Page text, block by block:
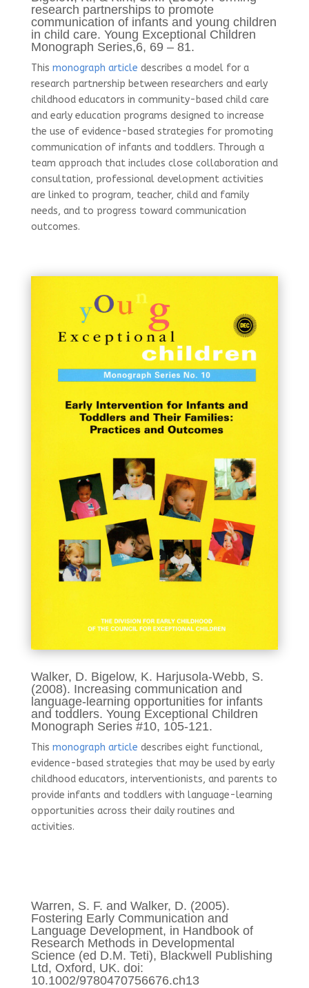
research partnerships to promote
communication of infants and young children
in child care. Young Exceptional Children
Monograph Series,6, 69 – 81.
This monograph article describes a model for a
research partnership between researchers and early
childhood educators in community-based child care
and early education programs designed to increase
the use of evidence-based strategies for promoting
communication of infants and toddlers. Through a
team approach that includes close collaboration and
consultation, professional development activities
are linked to program, teacher, child and family
needs, and to progress toward communication
outcomes.
Walker, D. Bigelow, K. Harjusola-Webb, S.
(2008). Increasing communication and
language-learning opportunities for infants
and toddlers. Young Exceptional Children
Monograph Series #10, 105-121.
This monograph article describes eight functional,
evidence-based strategies that may be used by early
childhood educators, interventionists, and parents to
provide infants and toddlers with language-learning
opportunities across their daily routines and
activities.
Warren, S. F. and Walker, D. (2005).
Fostering Early Communication and
Language Development, in Handbook of
Research Methods in Developmental
Science (ed D.M. Teti), Blackwell Publishing
Ltd, Oxford, UK. doi:
10.1002/9780470756676.ch13